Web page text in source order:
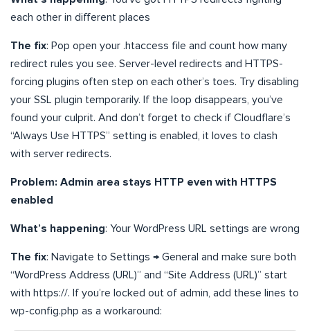
each other in different places
The fix: Pop open your .htaccess file and count how many
redirect rules you see. Server-level redirects and HTTPS-
forcing plugins often step on each other’s toes. Try disabling
your SSL plugin temporarily. If the loop disappears, you’ve
found your culprit. And don’t forget to check if Cloudflare’s
“Always Use HTTPS” setting is enabled, it loves to clash
with server redirects.
Problem: Admin area stays HTTP even with HTTPS
enabled
What’s happening: Your WordPress URL settings are wrong
The fix: Navigate to Settings → General and make sure both
“WordPress Address (URL)” and “Site Address (URL)” start
with https://. If you’re locked out of admin, add these lines to
wp-config.php as a workaround: